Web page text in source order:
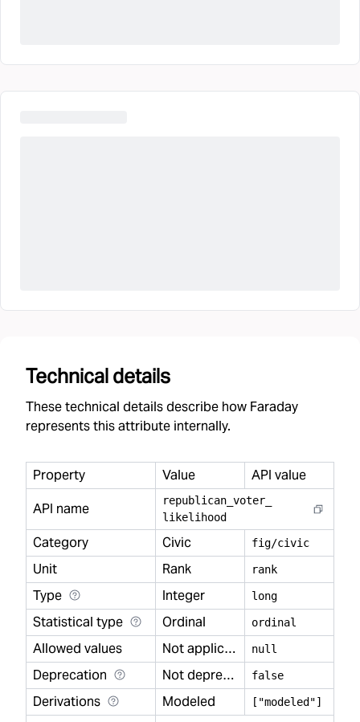
Technical details
These technical details describe how Faraday
represents this attribute internally.
Property Value
API value
API name
republican voter
likelihood
Category Civic fig/civic
Unit Rank rank
Type Integer long
Statistical type Ordinal ordinal
Allowed values Not applicable null
Deprecation Not deprecated false
Derivations Modeled ["modeled"]